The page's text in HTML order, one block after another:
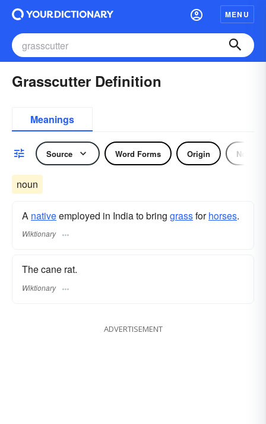
MENU
Grasscutter Definition
Meanings
Source Word Forms Origin Noun
noun
A nativeemployed in India to bring grassforhorses.
Wiktionary
The cane rat.
Wiktionary
ADVERTISEMENT